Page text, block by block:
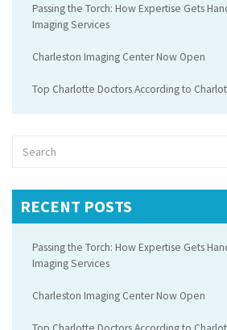
Passing the Torch: How Expertise Gets
Imaging Services
Charleston Imaging Center Now Open
Top Charlotte Doctors According to
RECENT POSTS
Passing the Torch: How Expertise Gets
Imaging Services
Charleston Imaging Center Now Open